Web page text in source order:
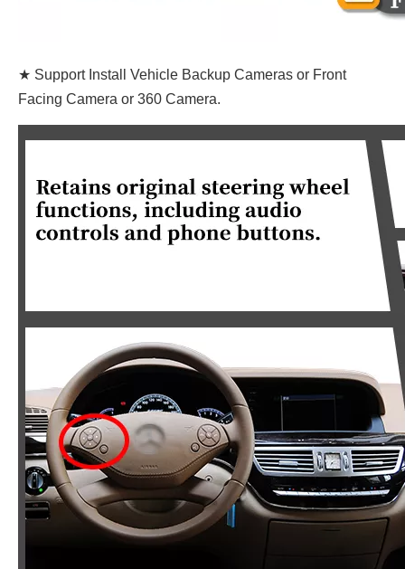
★ Support Install Vehicle Backup Cameras or Front
Facing Camera or 360 Camera.